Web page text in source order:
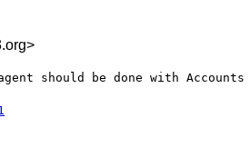
should be done with Accounts